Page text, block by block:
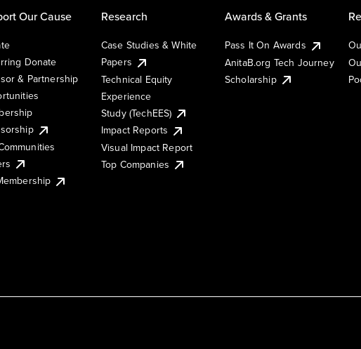
Our Cause
Donate
& Partnership
Research
Case Studies & White
Papers
Technical Equity
Experience
Study (TechEES)
Impact Reports
Visual Impact Report
Top Companies
Awards & Grants
Pass It On Awards
AnitaB.org Tech Journey
Scholarship